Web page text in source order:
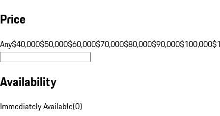
Price
Any$40,000$50,000$60,000$70,000$80,000$90,000$100,000
Availability
Immediately Available(0)